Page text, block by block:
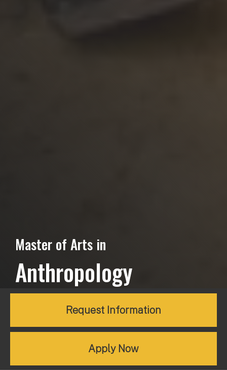
Master of Arts in
Anthropology
Request Information
Apply Now